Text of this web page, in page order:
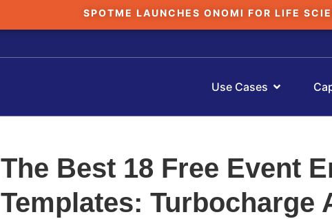
SPOTME LAUNCHES ONOMI FOR LIFE
Use Cases
The Best 18 Free Event
Templates: Turbocharge